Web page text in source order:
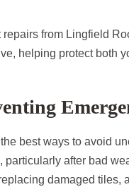
repairs from Lingfield
helping protect both
best ways to avoid
particularly after bad
damaged tiles,